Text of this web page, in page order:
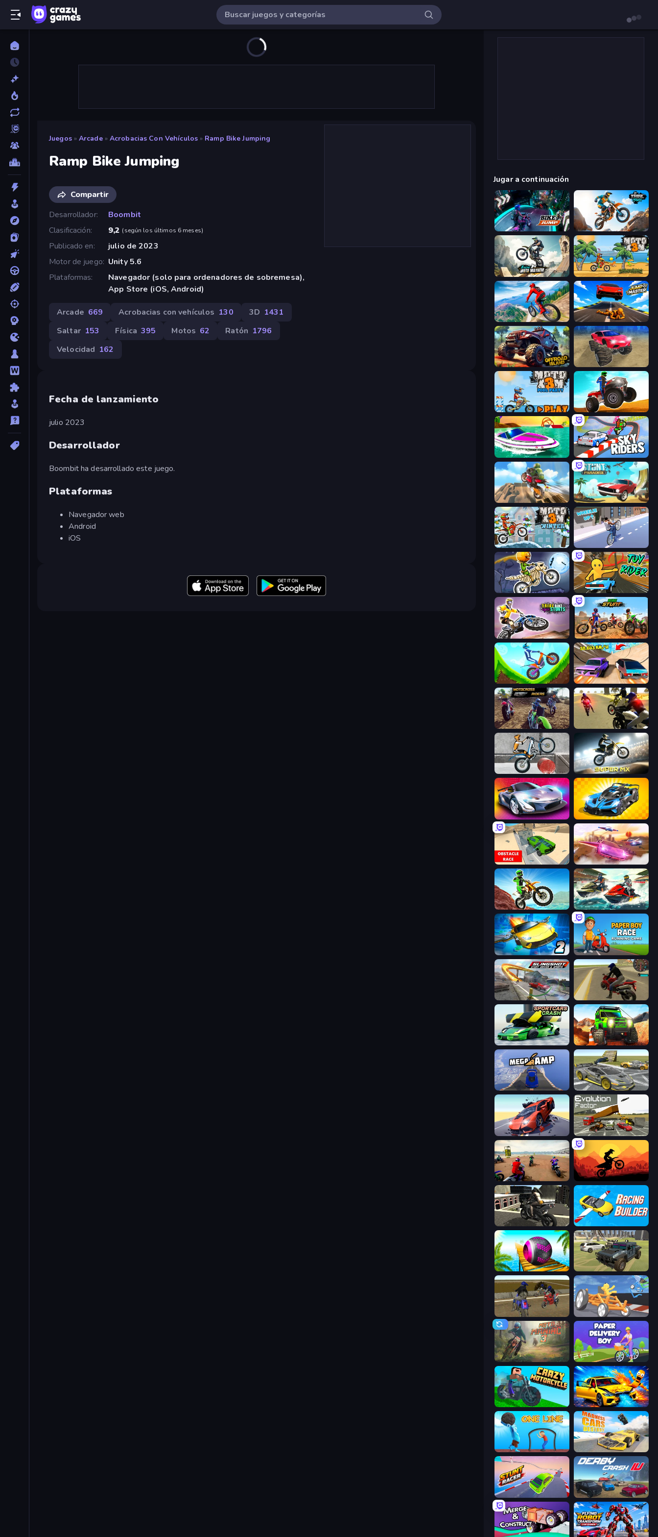
Juegos » Arcade » Acrobacias Con Vehículos » Ramp Bike Jumping
Ramp Bike Jumping
Compartir
Desarrollador
Boombit
Clasificación
9,2 (según los últimos 6 meses)
Publicado en
julio de 2023
Motor de juego Unity 5.6
Plataformas
Navegador (solo para ordenadores de sobremesa),
App Store (iOS, Android)
Arcade 669 Acrobacias con vehículos 130 3D 1431
Saltar 153 Física 395 Motos 62 Ratón 1796
Velocidad 162
Fecha de lanzamiento
julio 2023
Desarrollador
Boombit ha desarrollado este juego.
Plataformas
Navegador web
Android
iOS
Jugar a continuación
Bike Jump Trial Mania
Xtreme Moto Mayhem Moto X3M
Riders Downhill Racing Jump Master: Car Racing
Offroad Island
Moto X3M 5: Pool Party ATV Ultimate Offroad
Jet Boat Racing Sky Riders
Cartoon Moto Stunt Stunt Paradise
Moto X3M 4 Winter Wheelie Up
Moto X3M 6: Spooky Land Toy Rider
Trial Bike Epic Stunts Bike Stunts Race Bike Games 3D
Hill Climb on Moto Bike Turbo Cars: Pipe Stunts
MotoCross Riders 3D Moto Simulator 2
Trials Ice Ride Super MX - Last Season
Grand Cyber City GT Cars Mega Ramps
Obstacle Race: Destroying Simulator! Ultimate Flying Car
Dirt Bike Mad Skills Jetski Race
Ultimate Flying Car 2 Paper Boy Race: Running Game
Slingshot Stunt Driver & Sport Moto Rider 3D
Sportcars Crash Offroad Life 3D
Mega Ramp Car Stunt Wrong Way
Hyper Cars Ramp Crash Evolution Factor
Super MX - The Champion Sunset Bike Racing
Stunt Mania 3D Racing Builder
Rolling Balls Sea Race 4x4 Offroader
Crazy Moto Stunts Draw Crash Race
Moto Maniac 3 Paper Delivery Boy
Crazy Motorcycle BMG: Ragdoll Playground
One Line Madness Cars Destroy
Stunt Racer Derby Crash 4